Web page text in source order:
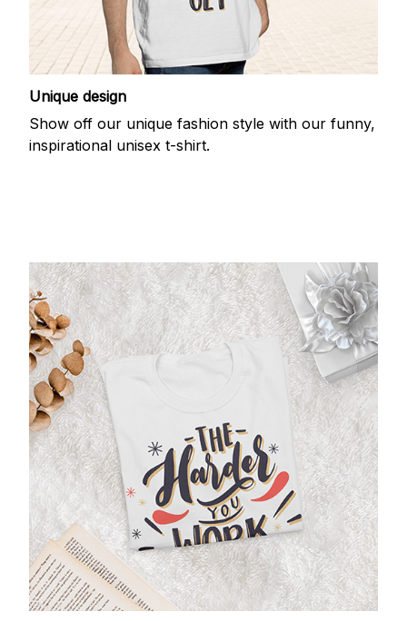
Unique design
Show off our unique fashion style with our funny,
inspirational unisex t-shirt.